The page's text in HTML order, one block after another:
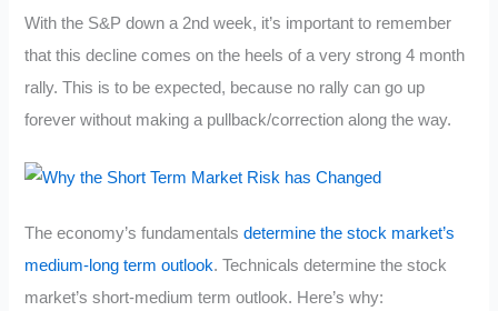
With the S&P down a 2nd week, it’s important to remember
that this decline comes on the heels of a very strong 4 month
rally. This is to be expected, because no rally can go up
forever without making a pullback/correction along the way.
The economy’s fundamentalsdetermine the stock market’s
medium-long term outlook. Technicals determine the stock
market’s short-medium term outlook. Here’s why: